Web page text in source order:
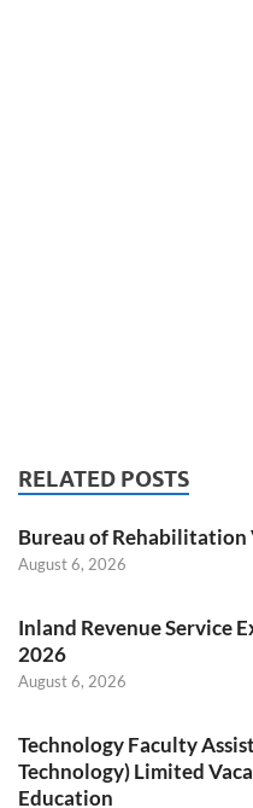
RELATED POSTS
Bureau of Rehabilitation
August 6, 2026
Inland Revenue Service
2026
August 6, 2026
Technology Faculty
Technology) Limited
Education